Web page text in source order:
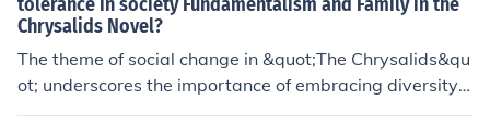
Chrysalids Novel?
The theme of social change in &quot;The Chrysalids&qu
ot; underscores the importance of embracing diversity
and difference in society to foster progress and underst